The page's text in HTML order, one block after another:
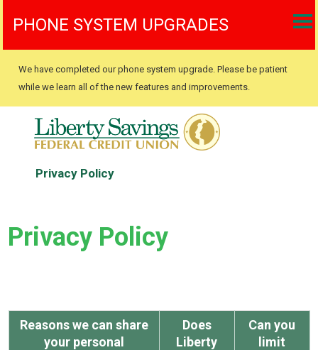
PHONE SYSTEM UPGRADES
We have completed our phone system upgrade. Please be patient
while we learn all of the new features and improvements.
Privacy Policy
Privacy Policy
Reasons we can share
your personal
Does
Liberty
Can you
limit